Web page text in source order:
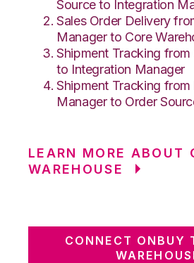
Source to Integration
Sales Order Delivery
Manager to Core
Shipment Tracking
to Integration Manager
Shipment Tracking
Manager to Order
LEARN MORE ABOUT
WAREHOUSE
CONNECT ONBUY